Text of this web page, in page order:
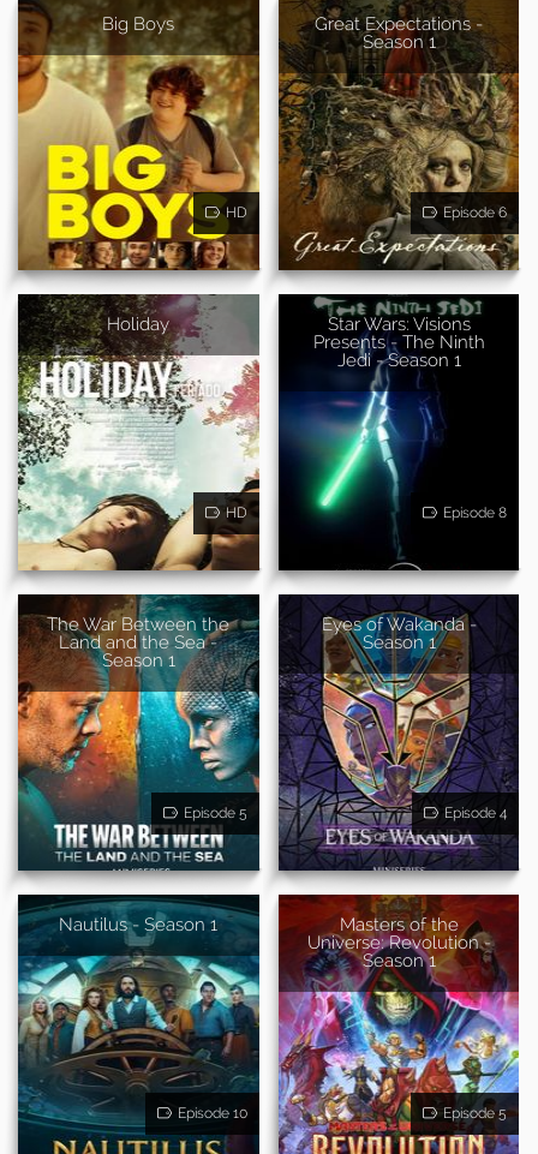
Big Boys
HD
Great Expectations -
Season 1
Episode 6
Holiday
HD
Star Wars: Visions
Presents - The Ninth
Jedi - Season 1
Episode 8
The War Between the
Land and the Sea -
Season 1
Episode 5
Eyes of Wakanda -
Season 1
Episode 4
Nautilus - Season 1
Episode 10
Masters of the
Universe: Revolution -
Season 1
Episode 5